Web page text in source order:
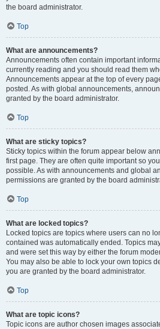
the board administrator.
Top
What are announcements?
Announcements often contain important
currently reading and you should read them
Announcements appear at the top of every
posted. As with global announcements,
granted by the board administrator.
Top
What are sticky topics?
Sticky topics within the forum appear below
first page. They are often quite important so
possible. As with announcements and global
permissions are granted by the board
Top
What are locked topics?
Locked topics are topics where users can no
contained was automatically ended. Topics
and were set this way by either the forum
You may also be able to lock your own topics
you are granted by the board administrator.
Top
What are topic icons?
Topic icons are author chosen images